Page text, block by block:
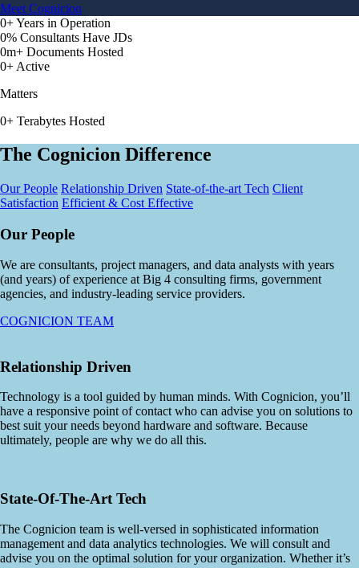
Meet Cognicion
0+Years in Operation
0% Consultants Have JDs
0m+ Documents Hosted
0+ Active
Matters
0+ Terabytes Hosted
The Cognicion Difference
Our People Relationship Driven State-of-the-art Tech Client
Satisfaction Efficient & Cost Effective
Our People
We are consultants, project managers, and data analysts with years
(and years) of experience at Big 4 consulting firms, government
agencies, and industry-leading service providers.
COGNICION TEAM
Relationship Driven
Technology is a tool guided by human minds. With Cognicion, you’ll
have a responsive point of contact who can advise you on solutions to
best suit your needs beyond hardware and software. Because
ultimately, people are why we do all this.
State-Of-The-Art Tech
The Cognicion team is well-versed in sophisticated information
management and data analytics technologies. We will consult and
advise you on the optimal solution for your organization. Whether it’s